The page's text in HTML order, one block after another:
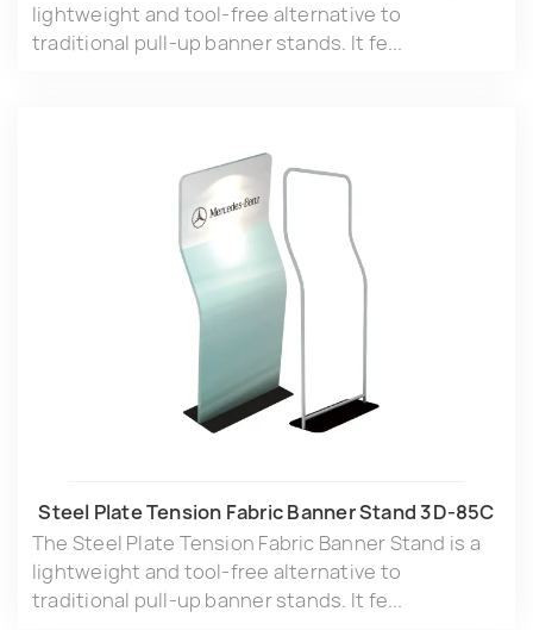
lightweight and tool-free alternative to
traditional pull-up banner stands. It fe...
Steel Plate Tension Fabric Banner Stand 3D-85C
The Steel Plate Tension Fabric Banner Stand is a
lightweight and tool-free alternative to
traditional pull-up banner stands. It fe...